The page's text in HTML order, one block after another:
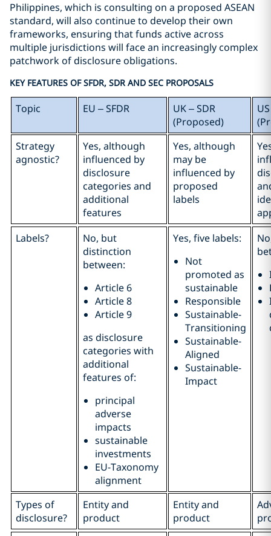
Philippines, which is consulting on a proposed ASEAN
standard, will also continue to develop their own
frameworks, ensuring that funds active across
multiple jurisdictions will face an increasingly complex
patchwork of disclosure obligations.
KEY FEATURES OF SFDR, SDR AND SEC PROPOSALS
Topic EU – SFDR
UK – SDR
(Proposed)
Strategy
agnostic?
Yes, although
influenced by
disclosure
categories and
additional
features
Yes, although
may be
influenced by
proposed
labels
Labels?
No, but
distinction
between:
Article 6
Article 8
Article 9
as disclosure
categories with
additional
features of:
principal
adverse
impacts
sustainable
investments
EU-Taxonomy
alignment
Yes, five labels:
Not
promoted as
sustainable
Responsible
Sustainable-
Transitioning
Sustainable-
Aligned
Sustainable-
Impact
Types of
disclosure?
Entity and
product
Entity and
product